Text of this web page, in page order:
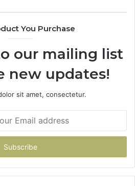
You Purchase
our mailing list
new updates!
sit amet, consectetur.